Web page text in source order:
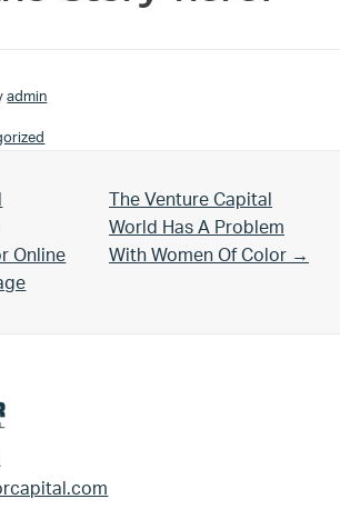
admin
Online
Next Post:
The Venture Capital
World Has A Problem
With Women Of Color →